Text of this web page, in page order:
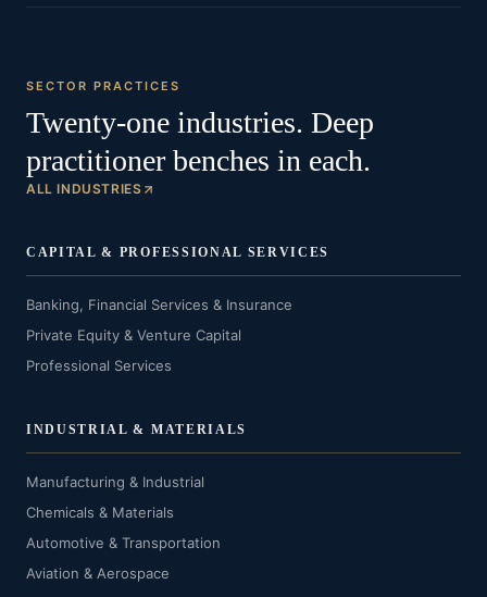
SECTOR PRACTICES
Twenty-one industries. Deep
practitioner benches in each.
ALL INDUSTRIES
CAPITAL & PROFESSIONAL SERVICES
Banking, Financial Services & Insurance
Private Equity & Venture Capital
Professional Services
INDUSTRIAL & MATERIALS
Manufacturing & Industrial
Chemicals & Materials
Automotive & Transportation
Aviation & Aerospace